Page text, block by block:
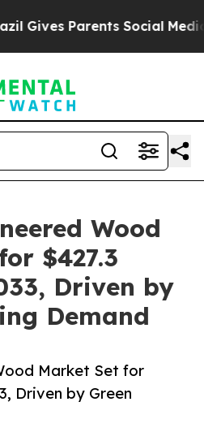
Parents Social Media
Wood
$427.3
Driven by
Demand
Market Set for
Driven by Green